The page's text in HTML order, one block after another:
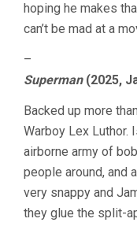
hoping he makes
can’t be mad at a
–
Superman(2025,
Backed up more
Warboy Lex Luthor.
airborne army of
people around, and
very snappy and
they glue the split-